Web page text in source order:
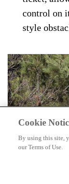
dirt-
slowing
front tire
During our
Adventure
training
ticket,
control on
style
Cookie
By using this site,
our Terms of Use.